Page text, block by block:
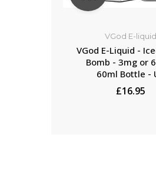
VGod E-liquid
VGod E-Liquid -
Bomb - 3mg or
60ml Bottle -
£16.95